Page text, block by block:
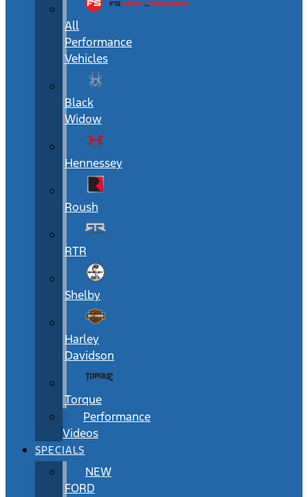
All
Performance
Vehicles
Black
Widow
Hennessey
Roush
RTR
Shelby
Harley
Davidson
Torque
Performance
Videos
SPECIALS
NEW
FORD